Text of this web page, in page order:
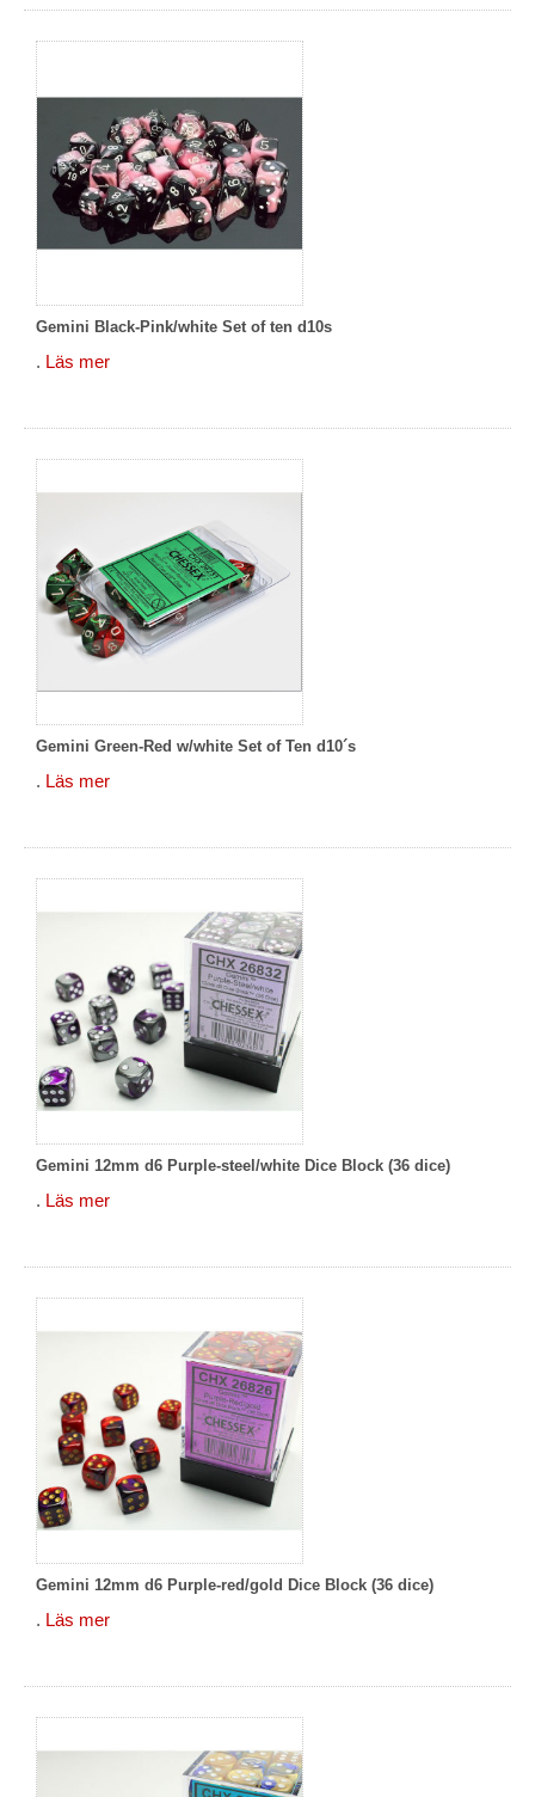
Gemini Black-Pink/white Set of ten d10s
. Läs mer
Gemini Green-Red w/white Set of Ten d10´s
. Läs mer
Gemini 12mm d6 Purple-steel/white Dice Block (36 dice)
. Läs mer
Gemini 12mm d6 Purple-red/gold Dice Block (36 dice)
. Läs mer